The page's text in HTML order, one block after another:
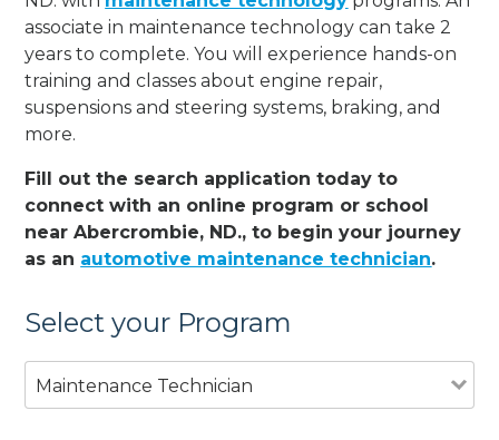
associate in maintenance technology can take 2
years to complete. You will experience hands-on
training and classes about engine repair,
suspensions and steering systems, braking, and
more.
Fill out the search application today to
connect with an online program or school
near Abercrombie, ND., to begin your journey
as an automotive maintenance technician.
Select your Program
Maintenance Technician